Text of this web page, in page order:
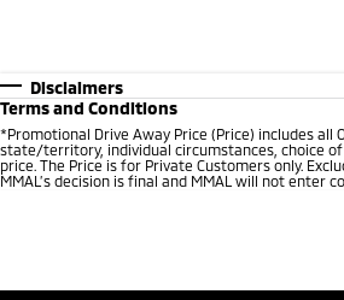
Disclaimers
Terms and Conditions
*Promotional Drive Away Price (Price) includes all
state/territory, individual circumstances, choice
price. The Price is for Private Customers only.
MMAL’s decision is final and MMAL will not